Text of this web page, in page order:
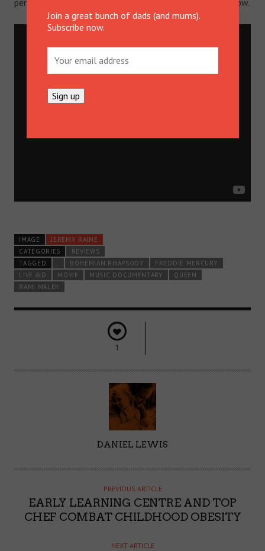
performance of “Radio Ga Ga”.
. Now.
IMAGE
JEREMY RAINE
CATEGORIES
REVIEWS
TAGGED
BOHEMIAN RHAPSODY
FREDDIE MERCURY
LIVE AID
MOVIE MUSIC DOCUMENTARY
QUEEN
RAMI MALEK
1
T
DANIEL LEWIS
PREVIOUS ARTICLE
EARLY LEARNING CENTRE AND TOP
CHEF COMBAT CHILDHOOD OBESITY
NEXT ARTICLE
Join a great bunch of dads (and mums).
Subscribe now.